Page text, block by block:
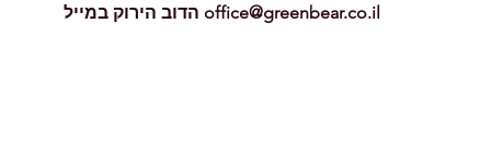
הדוב הירוק במיילoffice@greenbear.co.il